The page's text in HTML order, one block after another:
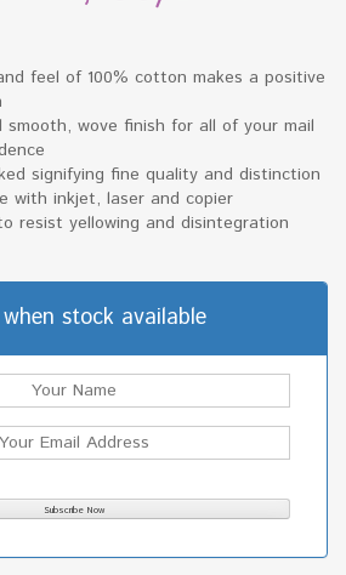
feel of 100% cotton makes a positive
smooth, wove finish for all of your mail
signifying fine quality and distinction
with inkjet, laser and copier
resist yellowing and disintegration
stock available